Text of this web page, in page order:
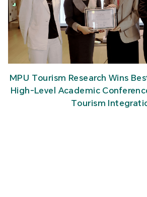
MPU Tourism Research Wins
High-Level Academic
Tourism